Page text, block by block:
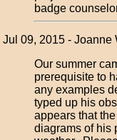
badge
Jul 09, 2015 - Joanne
Our summer
prerequisite to
any examples
typed up his
appears that
diagrams of his